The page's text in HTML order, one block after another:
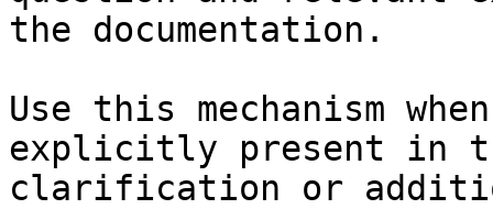
the documentation.
Use this mechanism
explicitly present in
clarification or